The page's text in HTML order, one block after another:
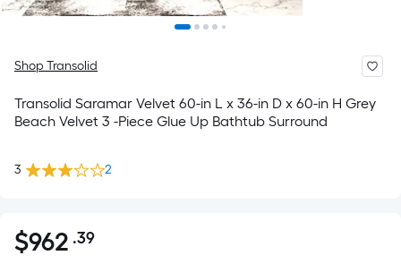
Shop Transolid
Transolid Saramar Velvet 60-in L x 36-in D x 60-in H Grey
Beach Velvet 3 -Piece Glue Up Bathtub Surround
3 2
$962.39
$962 .39Per